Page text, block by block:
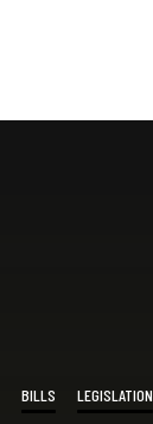
BILLS LEGISLATION